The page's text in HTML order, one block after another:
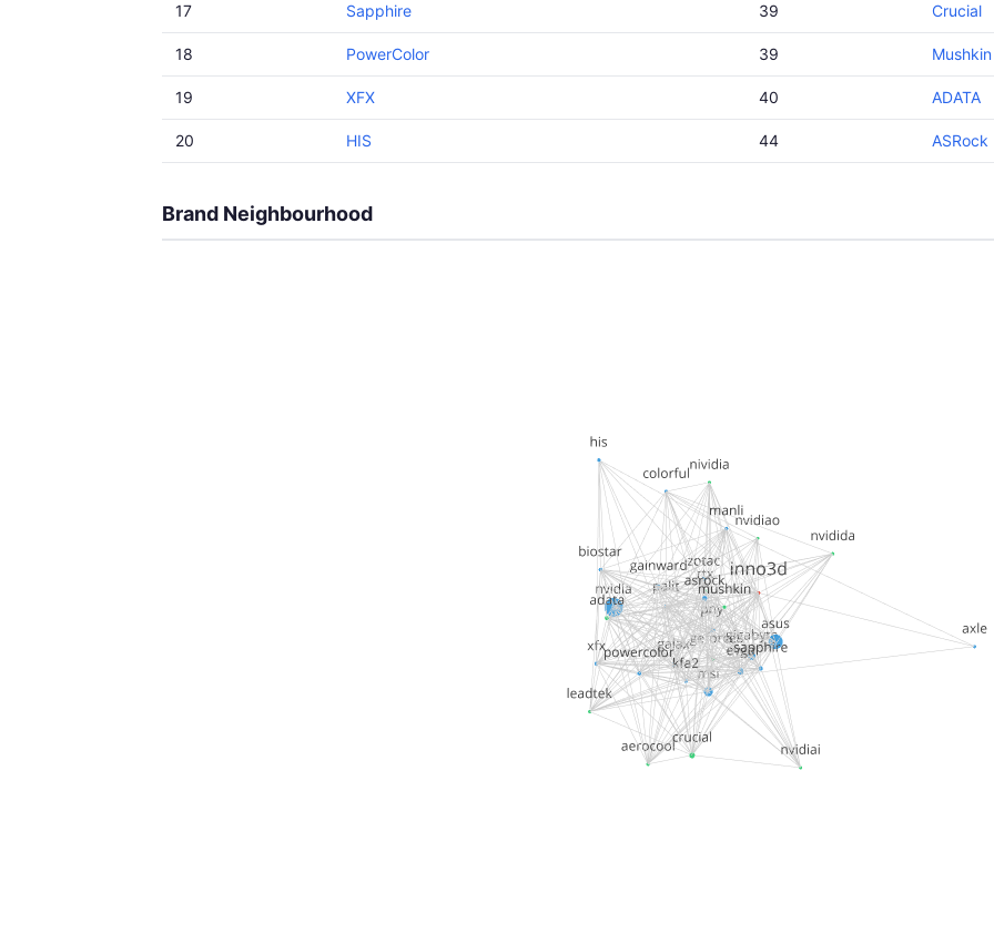
17 Sapphire
18 PowerColor
19 XFX
20 HIS
39 Crucial
39 Mushkin
40 ADATA
44 ASRock
Brand Neighbourhood